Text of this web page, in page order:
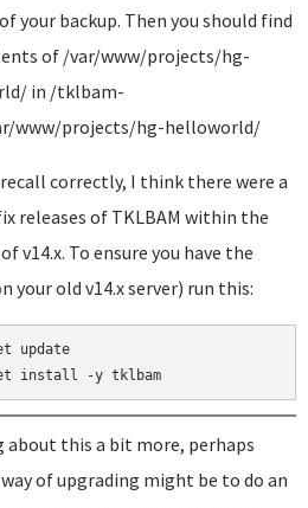
your backup. Then you should find
of /var/www/projects/hg-
in /tklbam-
www/projects/hg-helloworld/
correctly, I think there were a
releases of TKLBAM within the
v14.x. To ensure you have the
your old v14.x server) run this:
update
about this a bit more, perhaps
of upgrading might be to do an